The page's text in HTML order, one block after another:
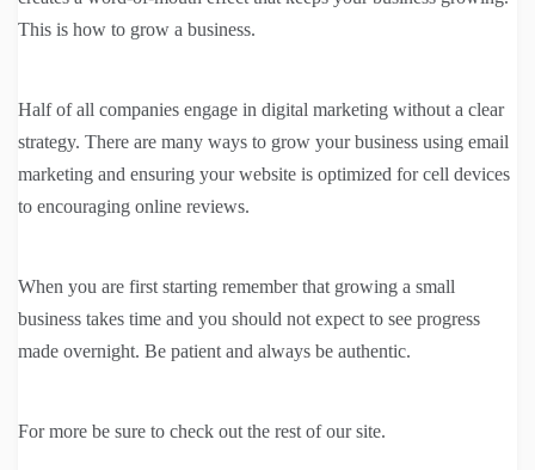
This is how to grow a business.
Half of all companies engage in digital marketing without a clear
strategy. There are many ways to grow your business using email
marketing and ensuring your website is optimized for cell devices
to encouraging online reviews.
When you are first starting remember that growing a small
business takes time and you should not expect to see progress
made overnight. Be patient and always be authentic.
For more be sure to check out the rest of our site.